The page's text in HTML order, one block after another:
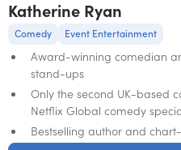
Katherine Ryan
Comedy Event Entertainment
Award-winning comedian
stand-ups
Only the second UK-based
Netflix Global comedy
Bestselling author and